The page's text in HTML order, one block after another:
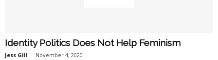
Identity Politics Does Not Help Feminism
Jess Gill - November 4, 2020